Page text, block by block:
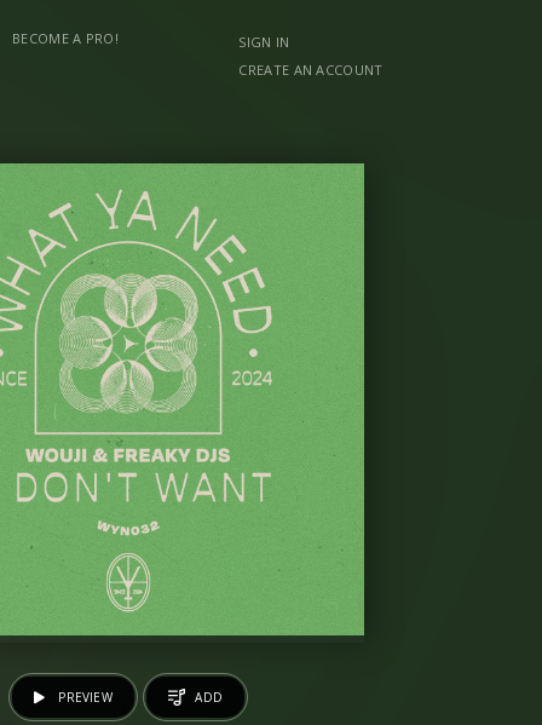
BECOME A PRO!
SIGN IN
CREATE AN ACCOUNT
PREVIEW ADD